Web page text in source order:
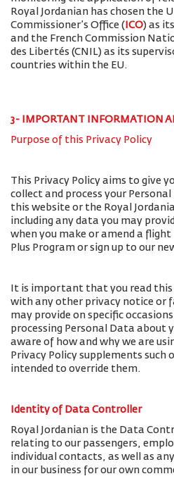
Royal Jordanian has chosen the
Commissioner’s Office ( ICO) as
and the French Commission
des Libertés (CNIL) as its
countries within the EU.
3- IMPORTANT INFORMATION
Purpose of this Privacy Policy
This Privacy Policy aims to give
collect and process your
this website or the Royal
including any data you may
when you make or amend a flight
Plus Program or sign up to our
It is important that you read
with any other privacy notice or
may provide on specific
processing Personal Data about
aware of how and why we are
Privacy Policy supplements such
intended to override them.
Identity of Data Controller
Royal Jordanian is the Data
relating to our passengers,
individual contacts, as well as
in our business for our own